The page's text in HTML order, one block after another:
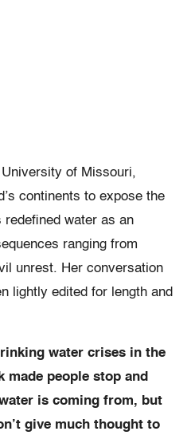
of Missouri,
continents to expose the
water as an
ranging from
unrest. Her conversation
lightly edited for length and
water crises in the
made people stop and
is coming from, but
give much thought to